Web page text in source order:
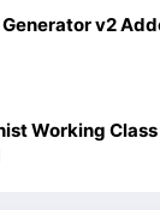
v2
Working